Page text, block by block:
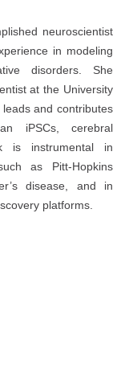
neuroscientist
in modeling
disorders. She
at the University
and contributes
iPSCs, cerebral
is instrumental in
as Pitt-Hopkins
disease, and in
platforms.